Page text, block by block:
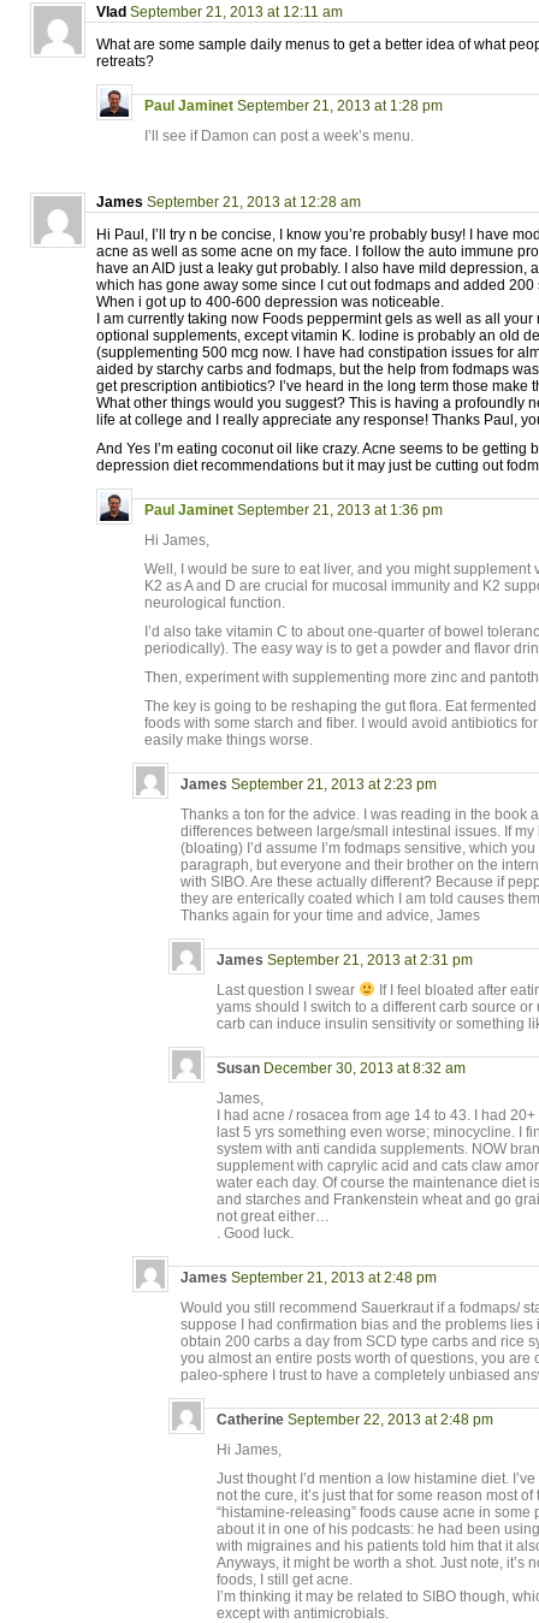
Vlad September 21, 2013 at 12:11 am
What are some sample daily menus to get a better idea of what
retreats?
Paul Jaminet September 21, 2013 at 1:28 pm
I’ll see if Damon can post a week’s menu.
James September 21, 2013 at 12:28 am
Hi Paul, I’ll try n be concise, I know you’re probably busy! I have
acne as well as some acne on my face. I follow the auto immune
have an AID just a leaky gut probably. I also have mild depression,
which has gone away some since I cut out fodmaps and added
When i got up to 400-600 depression was noticeable.
I am currently taking now Foods peppermint gels as well as all
optional supplements, except vitamin K. Iodine is probably an old
(supplementing 500 mcg now. I have had constipation issues for
aided by starchy carbs and fodmaps, but the help from fodmaps
get prescription antibiotics? I’ve heard in the long term those make
What other things would you suggest? This is having a profoundly
life at college and I really appreciate any response! Thanks Paul,
And Yes I’m eating coconut oil like crazy. Acne seems to be getting
depression diet recommendations but it may just be cutting out
Paul Jaminet September 21, 2013 at 1:36 pm
Hi James,
Well, I would be sure to eat liver, and you might supplement
K2 as A and D are crucial for mucosal immunity and K2
neurological function.
I’d also take vitamin C to about one-quarter of bowel
periodically). The easy way is to get a powder and flavor
Then, experiment with supplementing more zinc and
The key is going to be reshaping the gut flora. Eat
foods with some starch and fiber. I would avoid antibiotics
easily make things worse.
James September 21, 2013 at 2:23 pm
Thanks a ton for the advice. I was reading in the book
differences between large/small intestinal issues. If
(bloating) I’d assume I’m fodmaps sensitive, which
paragraph, but everyone and their brother on the
with SIBO. Are these actually different? Because if
they are enterically coated which I am told causes
Thanks again for your time and advice, James
James September 21, 2013 at 2:31 pm
Last question I swear
If I feel bloated after
yams should I switch to a different carb source
carb can induce insulin sensitivity or something
Susan December 30, 2013 at 8:32 am
James,
I had acne / rosacea from age 14 to 43. I had
last 5 yrs something even worse; minocycline. I
system with anti candida supplements. NOW
supplement with caprylic acid and cats claw
water each day. Of course the maintenance diet
and starches and Frankenstein wheat and go
not great either…
. Good luck.
James September 21, 2013 at 2:48 pm
Would you still recommend Sauerkraut if a fodmaps/
suppose I had confirmation bias and the problems
obtain 200 carbs a day from SCD type carbs and rice
you almost an entire posts worth of questions, you are
paleo-sphere I trust to have a completely unbiased
Catherine September 22, 2013 at 2:48 pm
Hi James,
Just thought I’d mention a low histamine diet.
not the cure, it’s just that for some reason most
“histamine-releasing” foods cause acne in
about it in one of his podcasts: he had been
with migraines and his patients told him that it
Anyways, it might be worth a shot. Just note, it’s
foods, I still get acne.
I’m thinking it may be related to SIBO though,
except with antimicrobials.